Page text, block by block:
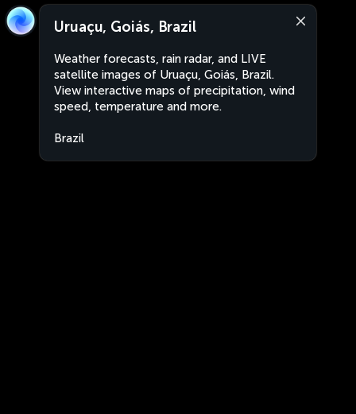
Uruaçu, Goiás, Brazil
Weather forecasts, rain radar, and LIVE
satellite images of Uruaçu, Goiás, Brazil.
View interactive maps of precipitation, wind
speed, temperature and more.
Brazil